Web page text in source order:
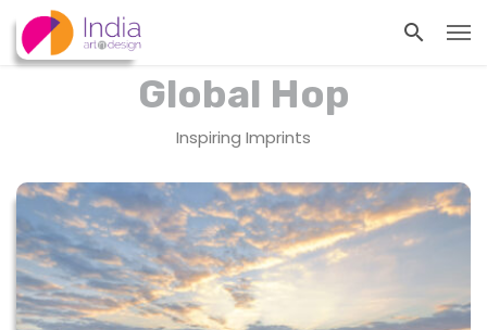
Global Hop
Inspiring Imprints